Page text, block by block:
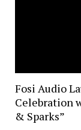
Fosi Audio
Celebration
& Sparks”